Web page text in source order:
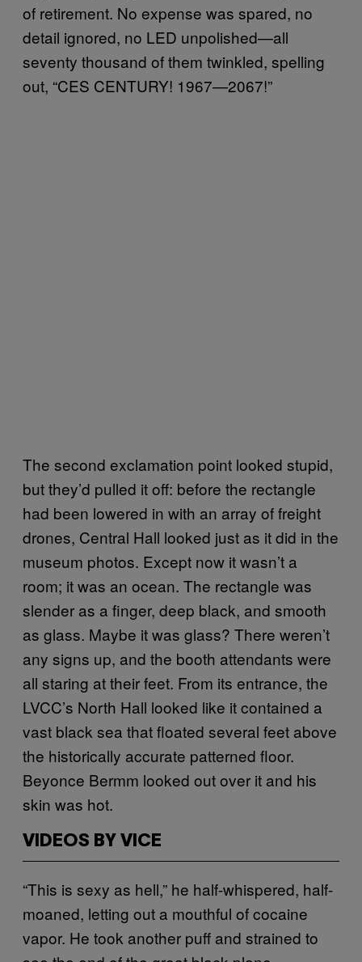
of retirement. No expense was spared, no
detail ignored, no LED unpolished—all
seventy thousand of them twinkled, spelling
out, “CES CENTURY! 1967—2067!”
The second exclamation point looked stupid,
but they’d pulled it off: before the rectangle
had been lowered in with an array of freight
drones, Central Hall looked just as it did in the
museum photos. Except now it wasn’t a
room; it was an ocean. The rectangle was
slender as a finger, deep black, and smooth
as glass. Maybe it was glass? There weren’t
any signs up, and the booth attendants were
all staring at their feet. From its entrance, the
LVCC’s North Hall looked like it contained a
vast black sea that floated several feet above
the historically accurate patterned floor.
Beyonce Bermm looked out over it and his
skin was hot.
VIDEOS BY VICE
“This is sexy as hell,” he half-whispered, half-
moaned, letting out a mouthful of cocaine
vapor. He took another puff and strained to